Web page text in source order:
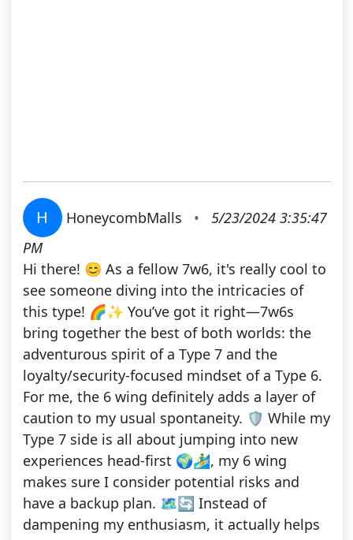
H HoneycombMalls •
5/23/2024 3:35:47
PM
Hi there! 😊 As a fellow 7w6, it's really cool to
see someone diving into the intricacies of
this type! 🌈✨ You’ve got it right—7w6s
bring together the best of both worlds: the
adventurous spirit of a Type 7 and the
loyalty/security-focused mindset of a Type 6.
For me, the 6 wing definitely adds a layer of
caution to my usual spontaneity. 🛡️ While my
Type 7 side is all about jumping into new
experiences head-first 🌍🏄‍♂️, my 6 wing
makes sure I consider potential risks and
have a backup plan. 🗺️🔄 Instead of
dampening my enthusiasm, it actually helps